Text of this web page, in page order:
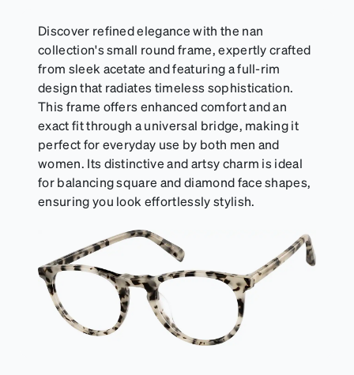
Discover refined elegance with the nan
collection's small round frame, expertly crafted
from sleek acetate and featuring a full-rim
design that radiates timeless sophistication.
This frame offers enhanced comfort and an
exact fit through a universal bridge, making it
perfect for everyday use by both men and
women. Its distinctive and artsy charm is ideal
for balancing square and diamond face shapes,
ensuring you look effortlessly stylish.